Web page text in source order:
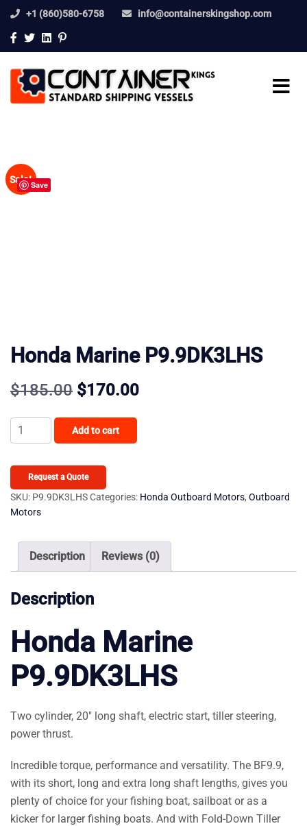
+1 (860)580-6758 info@containerskingshop.com
Sale!Save
Honda Marine P9.9DK3LHS
$185.00 Original
price
was:
$185.00.
$170.00Current
Honda
Marine
quantity
Add to cart
Request a Quote
SKU: P9.9DK3LHSCategories: Honda Outboard Motors, Outboard
Motors
Description Reviews (0)
Description
Honda Marine
P9.9DK3LHS
Two cylinder, 20″ long shaft, electric start, tiller steering,
power thrust.
Incredible torque, performance and versatility. The BF9.9,
with its short, long and extra long shaft lengths, gives you
plenty of choice for your fishing boat, sailboat or as a
kicker for larger fishing boats. And with Fold-Down Tiller